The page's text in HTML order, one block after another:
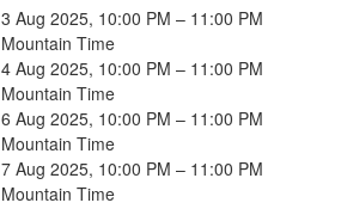
3 Aug 2025, 10:00 PM – 11:00 PM
Mountain Time
4 Aug 2025, 10:00 PM – 11:00 PM
Mountain Time
6 Aug 2025, 10:00 PM – 11:00 PM
Mountain Time
7 Aug 2025, 10:00 PM – 11:00 PM
Mountain Time